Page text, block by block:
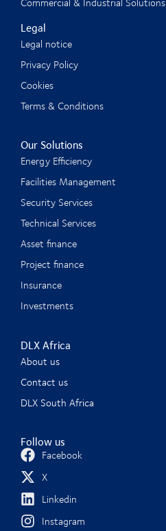
Legal
Legal notice
Privacy Policy
Cookies
Terms & Conditions
Our Solutions
Energy Efficiency
Facilities Management
Security Services
Technical Services
Asset finance
Project finance
Insurance
Investments
DLX Africa
About us
Contact us
DLX South Africa
Follow us
Facebook
X
Linkedin
Instagram